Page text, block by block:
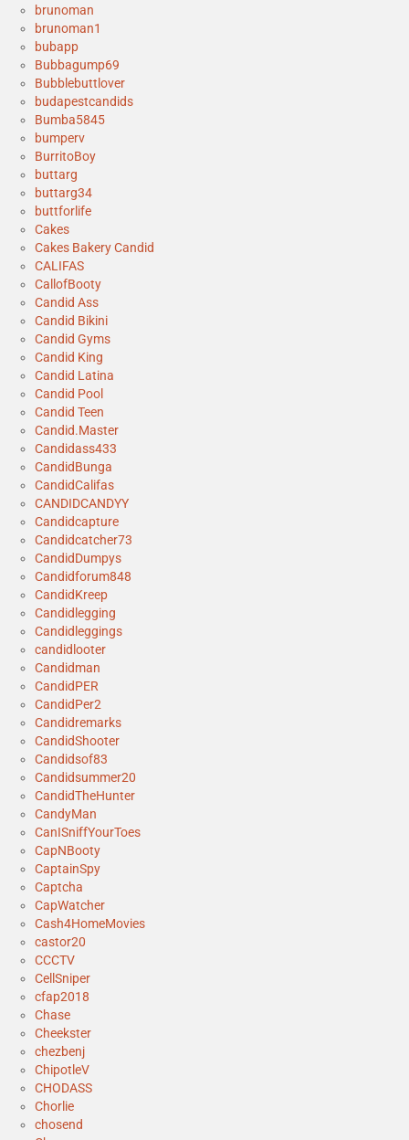
brunoman
brunoman1
bubapp
Bubbagump69
Bubblebuttlover
budapestcandids
Bumba5845
bumperv
BurritoBoy
buttarg
buttarg34
buttforlife
Cakes
Cakes Bakery Candid
CALIFAS
CallofBooty
Candid Ass
Candid Bikini
Candid Gyms
Candid King
Candid Latina
Candid Pool
Candid Teen
Candid.Master
Candidass433
CandidBunga
CandidCalifas
CANDIDCANDYY
Candidcapture
Candidcatcher73
CandidDumpys
Candidforum848
CandidKreep
Candidlegging
Candidleggings
candidlooter
Candidman
CandidPER
CandidPer2
Candidremarks
CandidShooter
Candidsof83
Candidsummer20
CandidTheHunter
CandyMan
CanISniffYourToes
CapNBooty
CaptainSpy
Captcha
CapWatcher
Cash4HomeMovies
castor20
CCCTV
CellSniper
cfap2018
Chase
Cheekster
chezbenj
ChipotleV
CHODASS
Chorlie
chosend